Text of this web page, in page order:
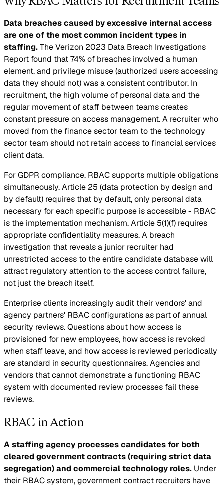
Data breaches caused by excessive internal access
are one of the most common incident types in
staffing.The Verizon 2023 Data Breach Investigations
Report found that 74% of breaches involved a human
element, and privilege misuse (authorized users accessing
data they should not) was a consistent contributor. In
recruitment, the high volume of personal data and the
regular movement of staff between teams creates
constant pressure on access management. A recruiter who
moved from the finance sector team to the technology
sector team should not retain access to financial services
client data.
For GDPR compliance, RBAC supports multiple obligations
simultaneously. Article 25 (data protection by design and
by default) requires that by default, only personal data
necessary for each specific purpose is accessible - RBAC
is the implementation mechanism. Article 5(1)(f) requires
appropriate confidentiality measures. A breach
investigation that reveals a junior recruiter had
unrestricted access to the entire candidate database will
attract regulatory attention to the access control failure,
not just the breach itself.
Enterprise clients increasingly audit their vendors' and
agency partners' RBAC configurations as part of annual
security reviews. Questions about how access is
provisioned for new employees, how access is revoked
when staff leave, and how access is reviewed periodically
are standard in security questionnaires. Agencies and
vendors that cannot demonstrate a functioning RBAC
system with documented review processes fail these
reviews.
RBAC in Action
A staffing agency processes candidates for both
cleared government contracts (requiring strict data
segregation) and commercial technology roles. Under
their RBAC system, government contract recruiters have